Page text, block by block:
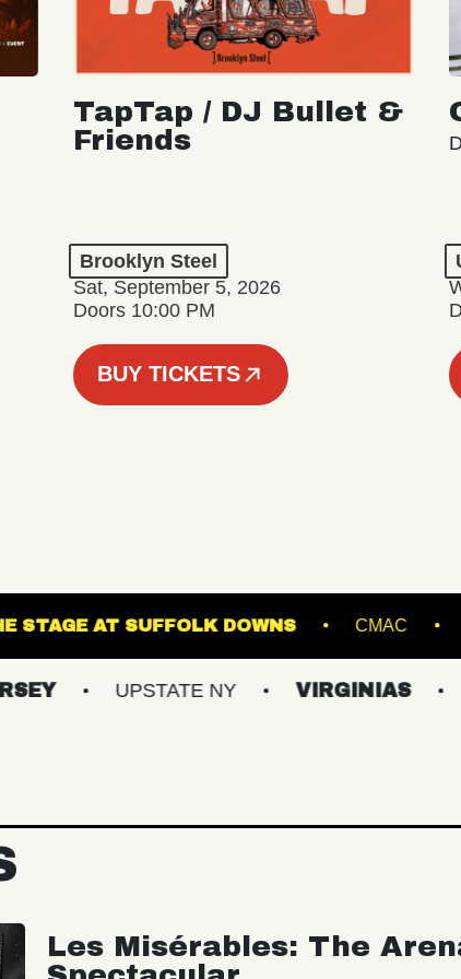
TapTap / DJ Bullet &
Friends
Brooklyn Steel
Sat, September 5, 2026
Doors 10:00 PM
BUY TICKETS
THE STAGE AT SUFFOLK DOWNS
UPSTATE NY VIRGINIAS MAINE
Les Misérables: The